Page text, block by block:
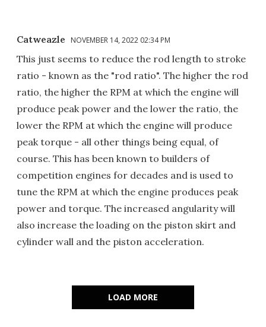
Catweazle NOVEMBER 14, 2022 02:34 PM
This just seems to reduce the rod length to stroke
ratio - known as the "rod ratio". The higher the rod
ratio, the higher the RPM at which the engine will
produce peak power and the lower the ratio, the
lower the RPM at which the engine will produce
peak torque - all other things being equal, of
course. This has been known to builders of
competition engines for decades and is used to
tune the RPM at which the engine produces peak
power and torque. The increased angularity will
also increase the loading on the piston skirt and
cylinder wall and the piston acceleration.
LOAD MORE